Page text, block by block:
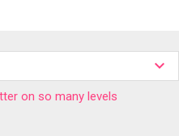
on so many levels